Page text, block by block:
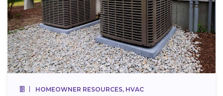
HOMEOWNER RESOURCES, HVAC